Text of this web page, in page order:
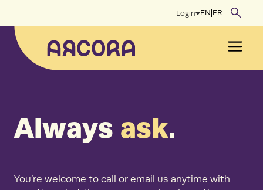
content
Login EN|FR
Always ask.
You’re welcome to call or email us anytime with